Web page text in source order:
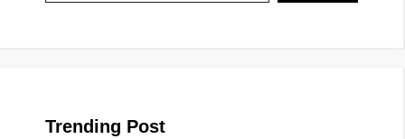
Trending Post